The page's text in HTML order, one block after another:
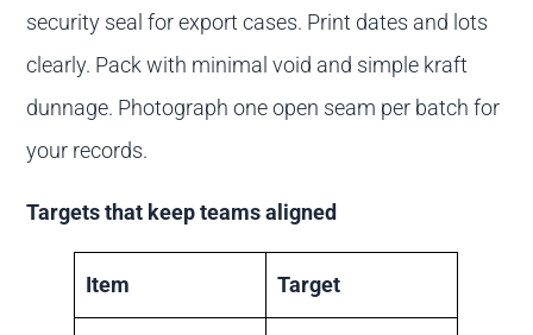
security seal for export cases. Print dates and lots
clearly. Pack with minimal void and simple kraft
dunnage. Photograph one open seam per batch for
your records.
Targets that keep teams aligned
Item Target